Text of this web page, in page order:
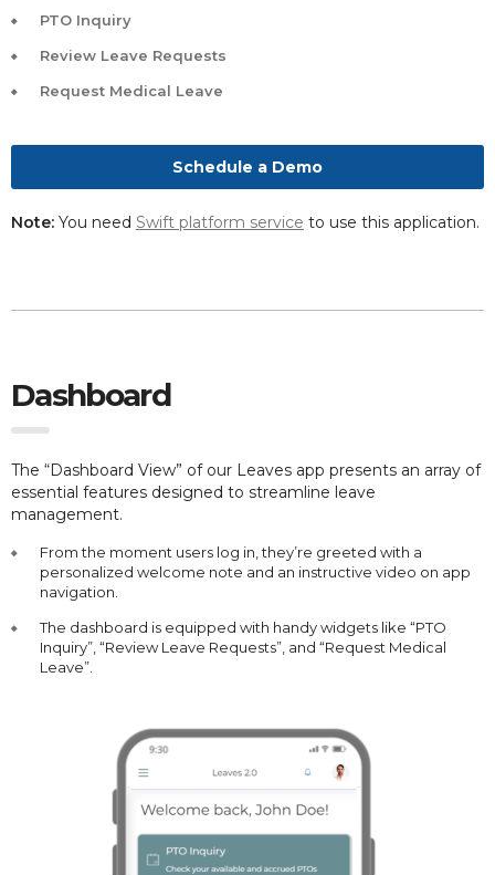
PTO Inquiry
Review Leave Requests
Request Medical Leave
Schedule a Demo
Note: You need Swift platform service to use this application.
Dashboard
The “Dashboard View” of our Leaves app presents an array of
essential features designed to streamline leave
management.
From the moment users log in, they’re greeted with a
personalized welcome note and an instructive video on app
navigation.
The dashboard is equipped with handy widgets like “PTO
Inquiry”, “Review Leave Requests”, and “Request Medical
Leave”.